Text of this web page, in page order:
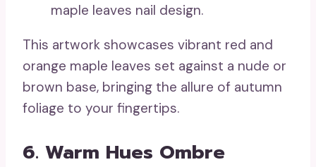
This artwork showcases vibrant red and
orange maple leaves set against a nude or
brown base, bringing the allure of autumn
foliage to your fingertips.
6. Warm Hues Ombre